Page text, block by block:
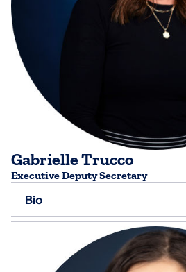
Gabrielle Trucco
​Executive Deputy Secretary
Bio